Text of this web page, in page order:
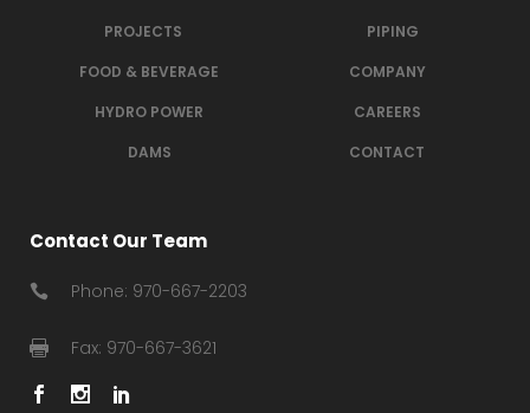
PROJECTS
FOOD & BEVERAGE
HYDRO POWER
DAMS
PIPING
COMPANY
CAREERS
CONTACT
Contact Our Team
Phone: 970-667-2203
Fax: 970-667-3621